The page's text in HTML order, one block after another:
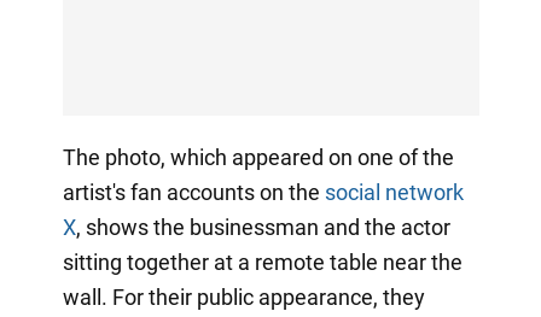
The photo, which appeared on one of the
artist's fan accounts on the social network
X, shows the businessman and the actor
sitting together at a remote table near the
wall. For their public appearance, they